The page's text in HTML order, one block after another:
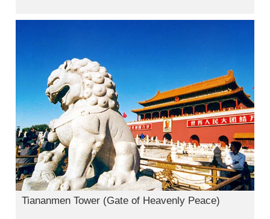
Tiananmen Tower (Gate of Heavenly Peace)